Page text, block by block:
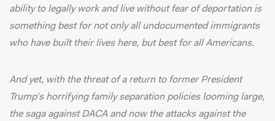
ability to legally work and live without fear of deportation is
something best for not only all undocumented immigrants
who have built their lives here, but best for all Americans.
And yet, with the threat of a return to former President
Trump’s horrifying family separation policies looming large,
the saga against DACA and now the attacks against the